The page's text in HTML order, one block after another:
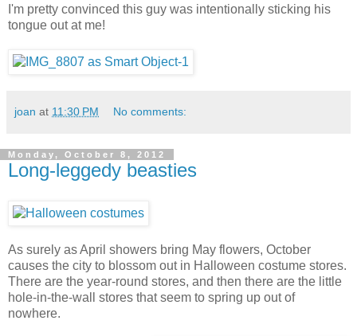
I'm pretty convinced this guy was intentionally sticking his
tongue out at me!
joan at 11:30 PM No comments:
Monday, October 8, 2012
Long-leggedy beasties
As surely as April showers bring May flowers, October
causes the city to blossom out in Halloween costume stores.
There are the year-round stores, and then there are the little
hole-in-the-wall stores that seem to spring up out of
nowhere.